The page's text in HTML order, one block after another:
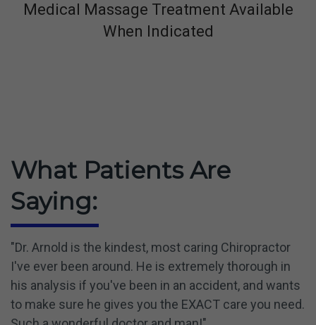
Medical Massage Treatment Available
When Indicated
What Patients Are
Saying:
"Dr. Arnold is the kindest, most caring Chiropractor
I've ever been around. He is extremely thorough in
his analysis if you've been in an accident, and wants
to make sure he gives you the EXACT care you need.